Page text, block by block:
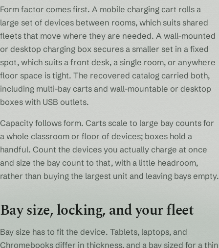
Form factor comes first. A mobile charging cart rolls a
large set of devices between rooms, which suits shared
fleets that move where they are needed. A wall-mounted
or desktop charging box secures a smaller set in a fixed
spot, which suits a front desk, a single room, or anywhere
floor space is tight. The recovered catalog carried both,
including multi-bay carts and wall-mountable or desktop
boxes with USB outlets.
Capacity follows form. Carts scale to large bay counts for
a whole classroom or floor of devices; boxes hold a
handful. Count the devices you actually charge at once
and size the bay count to that, with a little headroom,
rather than buying the largest unit and leaving bays empty.
Bay size, locking, and your fleet
Bay size has to fit the device. Tablets, laptops, and
Chromebooks differ in thickness, and a bay sized for a thin